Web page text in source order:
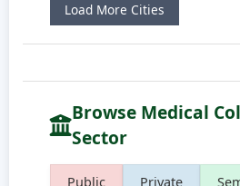
Load More Cities
Browse Medical
Sector
Public Private